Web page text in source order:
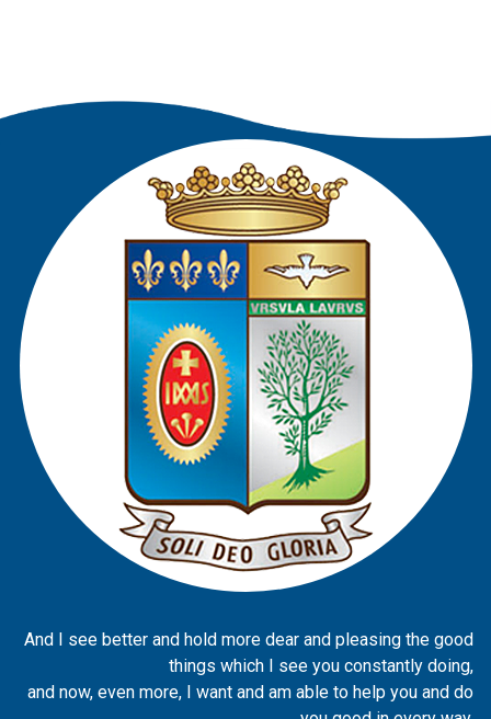
And I see better and hold more dear and pleasing the good
things which I see you constantly doing,
and now, even more, I want and am able to help you and do